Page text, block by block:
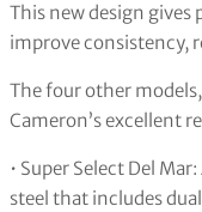
This new design gives
improve consistency,
The four other
Cameron’s excellent
• Super Select Del
steel that includes